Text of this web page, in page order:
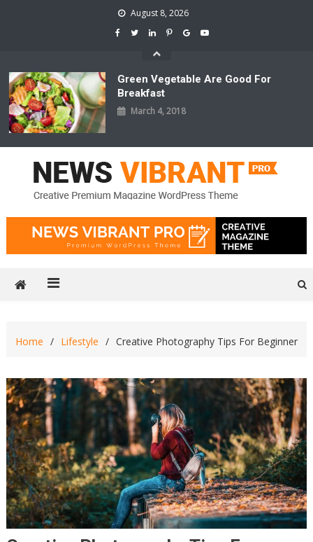
August 8, 2026
Green Vegetable Are Good For
Breakfast
March 4, 2018
News Vibrant Pro
Home Lifestyle Creative Photography Tips For Beginner